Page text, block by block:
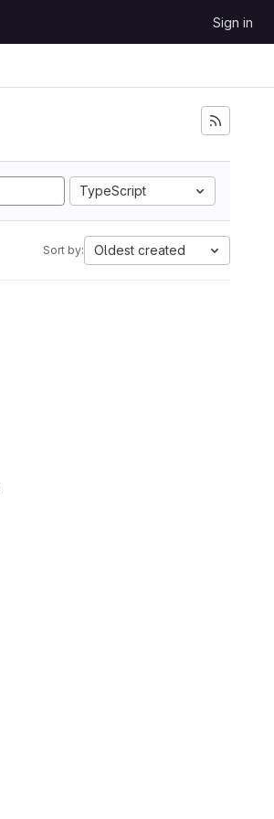
Sign in
TypeScript
Sort by: Oldest created